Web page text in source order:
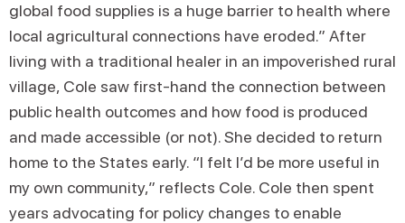
global food supplies is a huge barrier to health where
local agricultural connections have eroded.” After
living with a traditional healer in an impoverished rural
village, Cole saw first-hand the connection between
public health outcomes and how food is produced
and made accessible (or not). She decided to return
home to the States early. “I felt I’d be more useful in
my own community,” reflects Cole. Cole then spent
years advocating for policy changes to enable